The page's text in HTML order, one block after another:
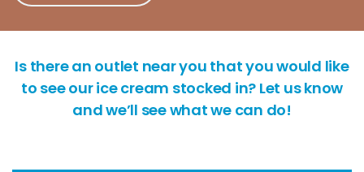
Is there an outlet near you that you would like
to see our ice cream stocked in? Let us know
and we’ll see what we can do!